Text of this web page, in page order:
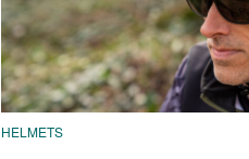
HELMETS